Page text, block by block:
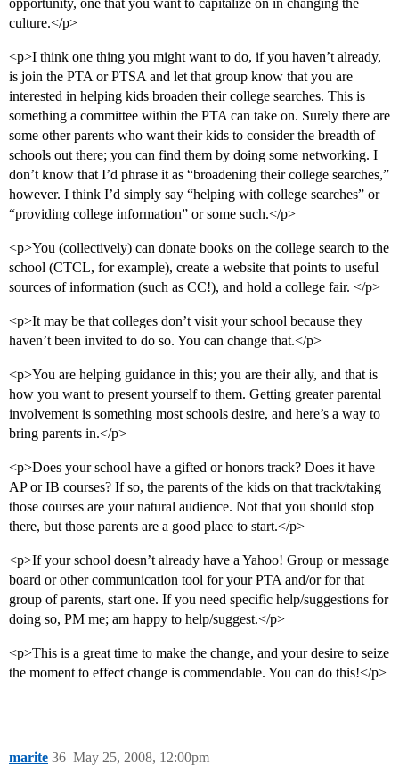
opportunity, one that you want to capitalize on in changing the
culture.</p>
<p>I think one thing you might want to do, if you haven’t already,
is join the PTA or PTSA and let that group know that you are
interested in helping kids broaden their college searches. This is
something a committee within the PTA can take on. Surely there are
some other parents who want their kids to consider the breadth of
schools out there; you can find them by doing some networking. I
don’t know that I’d phrase it as “broadening their college searches,”
however. I think I’d simply say “helping with college searches” or
“providing college information” or some such.</p>
<p>You (collectively) can donate books on the college search to the
school (CTCL, for example), create a website that points to useful
sources of information (such as CC!), and hold a college fair. </p>
<p>It may be that colleges don’t visit your school because they
haven’t been invited to do so. You can change that.</p>
<p>You are helping guidance in this; you are their ally, and that is
how you want to present yourself to them. Getting greater parental
involvement is something most schools desire, and here’s a way to
bring parents in.</p>
<p>Does your school have a gifted or honors track? Does it have
AP or IB courses? If so, the parents of the kids on that track/taking
those courses are your natural audience. Not that you should stop
there, but those parents are a good place to start.</p>
<p>If your school doesn’t already have a Yahoo! Group or message
board or other communication tool for your PTA and/or for that
group of parents, start one. If you need specific help/suggestions for
doing so, PM me; am happy to help/suggest.</p>
<p>This is a great time to make the change, and your desire to seize
the moment to effect change is commendable. You can do this!</p>
marite May 25, 2008, 12:00pm
36